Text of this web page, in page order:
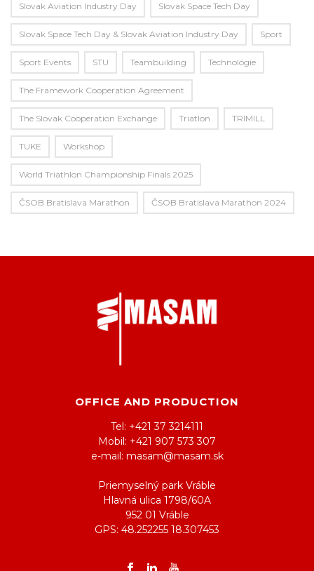
Slovak Aviation Industry Day Slovak Space Tech Day
Slovak Space Tech Day & Slovak Aviation Industry Day Sport
Sport Events STU Teambuilding Technológie
The Framework Cooperation Agreement
The Slovak Cooperation Exchange Triatlon TRIMILL
TUKE Workshop
World Triathlon Championship Finals 2025
ČSOB Bratislava Marathon ČSOB Bratislava Marathon 2024
OFFICE AND PRODUCTION
Tel: +421 37 3214111
Mobil: +421 907 573 307
e-mail: masam@masam.sk
Priemyselný park Vráble
Hlavná ulica 1798/60A
952 01 Vráble
GPS: 48.252255 18.307453